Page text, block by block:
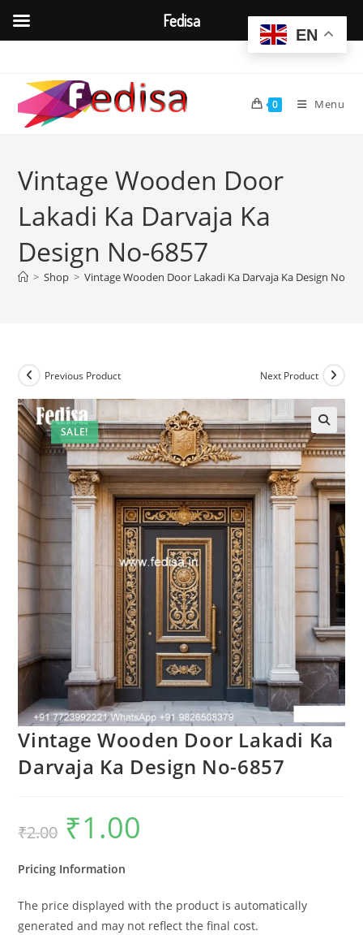
content
0 Menu
Vintage Wooden Door
Lakadi Ka Darvaja Ka
Design No-6857
> Shop > Vintage Wooden Door Lakadi Ka Darvaja Ka Design No-
SALE!
Previous Product Next Product
Vintage Wooden Door Lakadi Ka
Darvaja Ka Design No-6857
₹2.00
Original
price
was:
₹1.00
Pricing Information
The price displayed with the product is automatically
generated and may not reflect the final cost.
EN
Fedisa